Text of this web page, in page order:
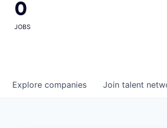
0
JOBS
Explore companies Join talent